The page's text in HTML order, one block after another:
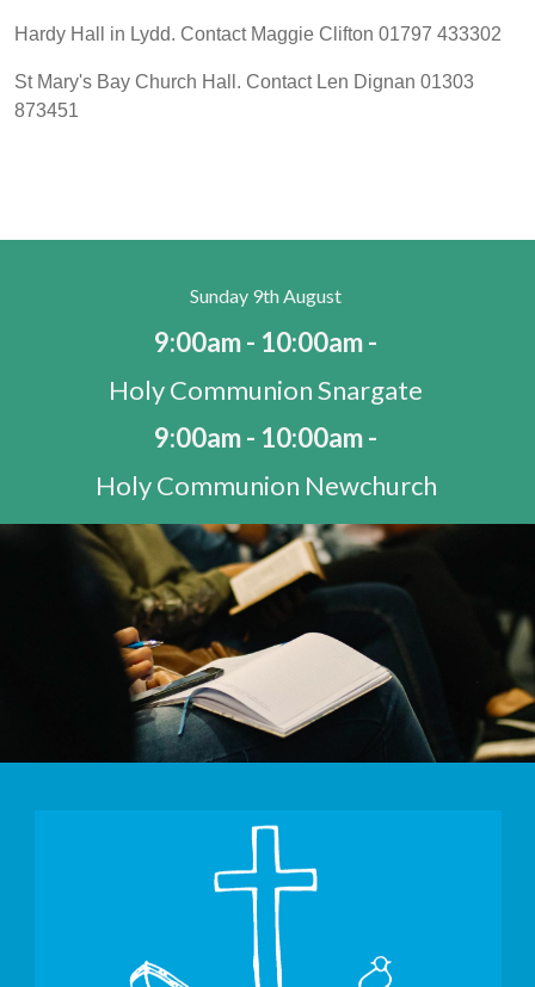
Hardy Hall in Lydd. Contact Maggie Clifton 01797 433302
St Mary's Bay Church Hall. Contact Len Dignan 01303
873451
Sunday 9th August
9:00am - 10:00am -
Holy Communion Snargate
9:00am - 10:00am -
Holy Communion Newchurch
10:30am - 11:30am -
Morning Worship St Mary's Bay